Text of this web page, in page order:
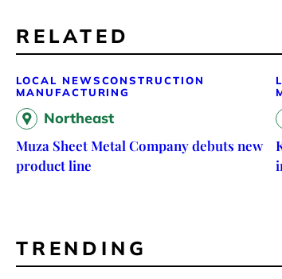
RELATED
LOCAL NEWSCONSTRUCTION
MANUFACTURING
Northeast
Muza Sheet Metal Company debuts new
product line
TRENDING